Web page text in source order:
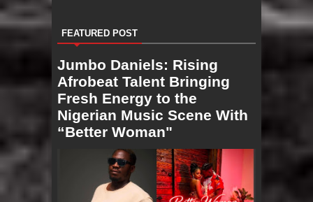
FEATURED POST
Jumbo Daniels: Rising
Afrobeat Talent Bringing
Fresh Energy to the
Nigerian Music Scene With
“Better Woman"